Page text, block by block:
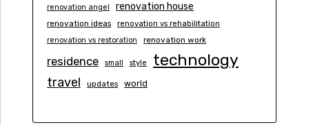
renovation angel renovation house
renovation ideas
renovation vs rehabilitation
renovation vs restoration
renovation work
residence small style technology
travel updates world